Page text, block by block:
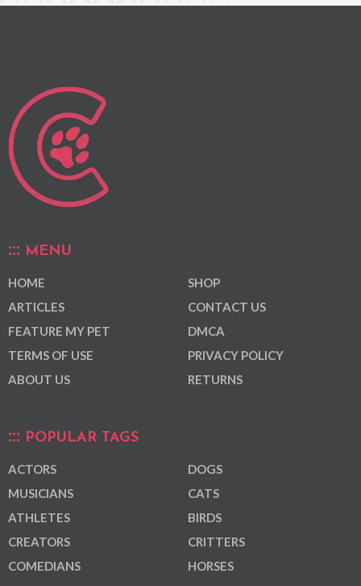
MENU
HOME
ARTICLES
FEATURE MY PET
TERMS OF USE
ABOUT US
SHOP
CONTACT US
DMCA
PRIVACY POLICY
RETURNS
POPULAR TAGS
ACTORS
MUSICIANS
ATHLETES
CREATORS
COMEDIANS
DOGS
CATS
BIRDS
CRITTERS
HORSES